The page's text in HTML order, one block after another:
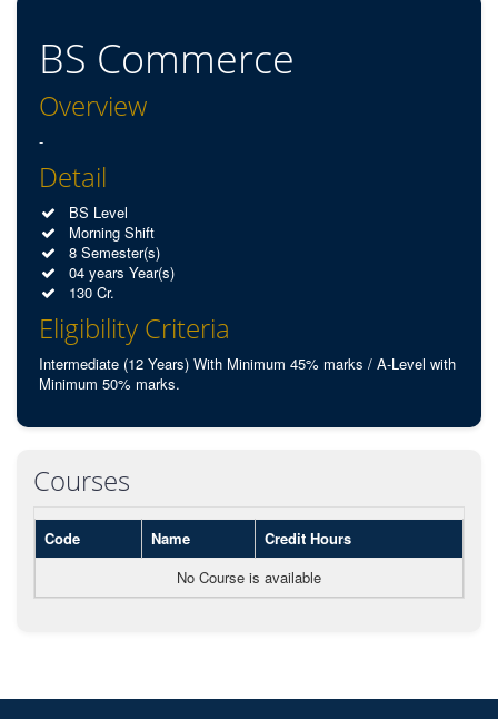
BS Commerce
Overview
-
Detail
BS Level
Morning Shift
8 Semester(s)
04 years Year(s)
130 Cr.
Eligibility Criteria
Intermediate (12 Years) With Minimum 45% marks / A-Level with
Minimum 50% marks.
Courses
Code Name
Credit Hours
No Course is available